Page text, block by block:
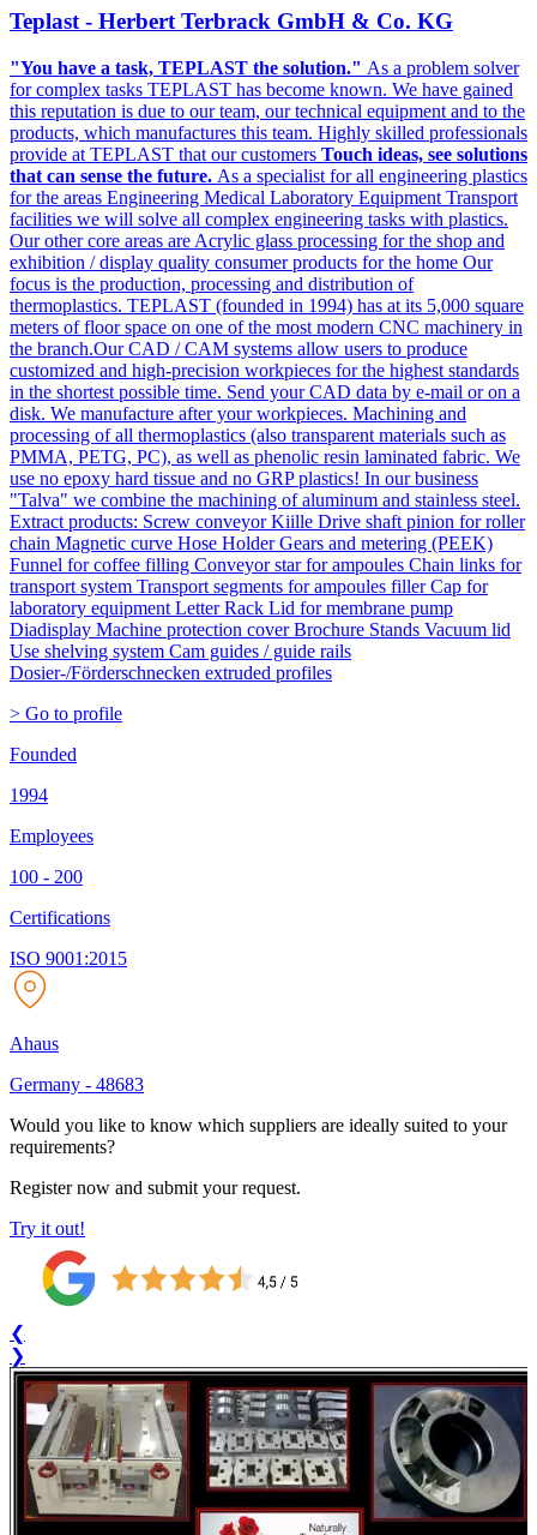
Teplast - Herbert Terbrack GmbH & Co. KG
"You have a task, TEPLAST the solution." As a problem solver
for complex tasks TEPLAST has become known. We have gained
this reputation is due to our team, our technical equipment and to the
products, which manufactures this team. Highly skilled professionals
provide at TEPLAST that our customers Touch ideas, see solutions
that can sense the future. As a specialist for all engineering plastics
for the areas Engineering Medical Laboratory Equipment Transport
facilities we will solve all complex engineering tasks with plastics.
Our other core areas are Acrylic glass processing for the shop and
exhibition / display quality consumer products for the home Our
focus is the production, processing and distribution of
thermoplastics. TEPLAST (founded in 1994) has at its 5,000 square
meters of floor space on one of the most modern CNC machinery in
the branch.Our CAD / CAM systems allow users to produce
customized and high-precision workpieces for the highest standards
in the shortest possible time. Send your CAD data by e-mail or on a
disk. We manufacture after your workpieces. Machining and
processing of all thermoplastics (also transparent materials such as
PMMA, PETG, PC), as well as phenolic resin laminated fabric. We
use no epoxy hard tissue and no GRP plastics! In our business
"Talva" we combine the machining of aluminum and stainless steel.
Extract products: Screw conveyor Kiille Drive shaft pinion for roller
chain Magnetic curve Hose Holder Gears and metering (PEEK)
Funnel for coffee filling Conveyor star for ampoules Chain links for
transport system Transport segments for ampoules filler Cap for
laboratory equipment Letter Rack Lid for membrane pump
Diadisplay Machine protection cover Brochure Stands Vacuum lid
Use shelving system Cam guides / guide rails
Dosier-/Förderschnecken extruded profiles
> Go to profile
Founded
1994
Employees
100 - 200
Certifications
ISO 9001:2015
Ahaus
Germany - 48683
Would you like to know which suppliers are ideally suited to your
requirements?
Register now and submit your request.
Try it out!
❮
❯